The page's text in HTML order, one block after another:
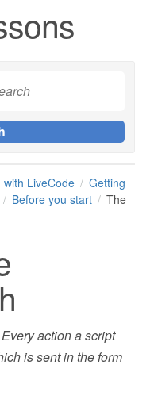
LiveCode
Getting
Before you start
The
action a script
is sent in the form